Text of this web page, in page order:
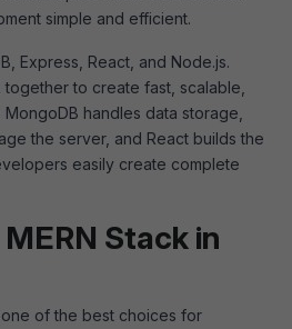
simple and efficient.
Express, React, and Node.js.
to create fast, scalable,
handles data storage,
the server, and React builds the
easily create complete
Stack in
one of the best choices for